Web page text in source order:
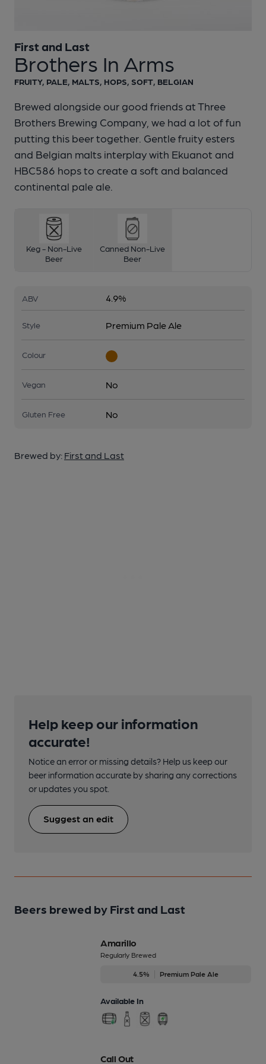
1 of 1: First and Last - Brothers In Arms
Brothers In Arms
First and Last
FRUITY, PALE, MALTS, HOPS, SOFT, BELGIAN
Brewed alongside our good friends at Three
Brothers Brewing Company, we had a lot of fun
putting this beer together. Gentle fruity esters
and Belgian malts interplay with Ekuanot and
HBC586 hops to create a soft and balanced
continental pale ale.
Keg - Non-Live
Beer
Canned Non-Live
Beer
ABV 4.9%
Style Premium Pale Ale
Colour
Vegan No
Gluten Free No
Brewed by: First and Last
Help keep our information
accurate!
Notice an error or missing details? Help us keep our
beer information accurate by sharing any corrections
or updates you spot.
Suggest an edit
Beers brewed by First and Last
Amarillo
Regularly Brewed
4.5% Premium Pale Ale
Available In
Call Out